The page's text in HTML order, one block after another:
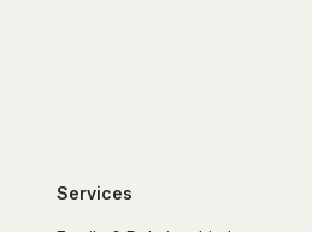
Services